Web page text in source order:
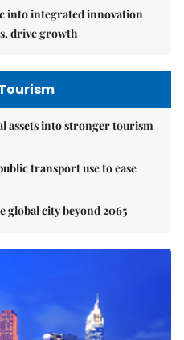
into integrated innovation
drive growth
assets into stronger tourism
transport use to ease
global city beyond 2065